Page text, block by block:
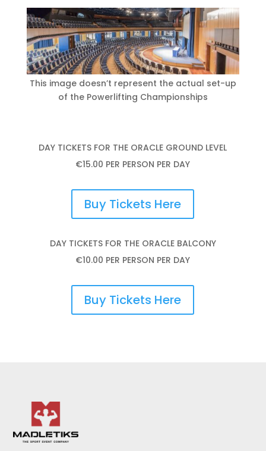
This image doesn’t represent the actual set-up
of the Powerlifting Championships
DAY TICKETS FOR THE ORACLE GROUND LEVEL
€15.00 PER PERSON PER DAY
Buy Tickets Here
DAY TICKETS FOR THE ORACLE BALCONY
€10.00 PER PERSON PER DAY
Buy Tickets Here